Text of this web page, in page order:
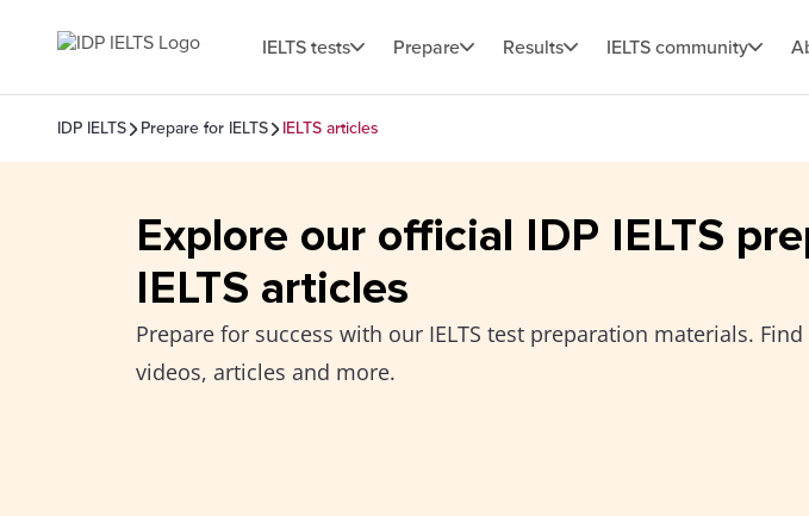
IELTS tests Prepare Results IELTS community
IDP IELTS Prepare for IELTS IELTS articles
Explore our official IDP IELTS
IELTS articles
Prepare for success with our IELTS test preparation materials.
videos, articles and more.